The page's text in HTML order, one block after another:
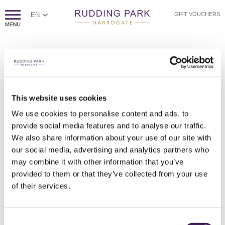
This website uses cookies
We use cookies to personalise content and ads, to
provide social media features and to analyse our traffic.
We also share information about your use of our site with
our social media, advertising and analytics partners who
may combine it with other information that you’ve
provided to them or that they’ve collected from your use
of their services.
EN GIFT VOUCHERS
SOMETHING WENT WRONG
please
Otherwise, please check the spelling of the web address, or click
here to return to our homepage.